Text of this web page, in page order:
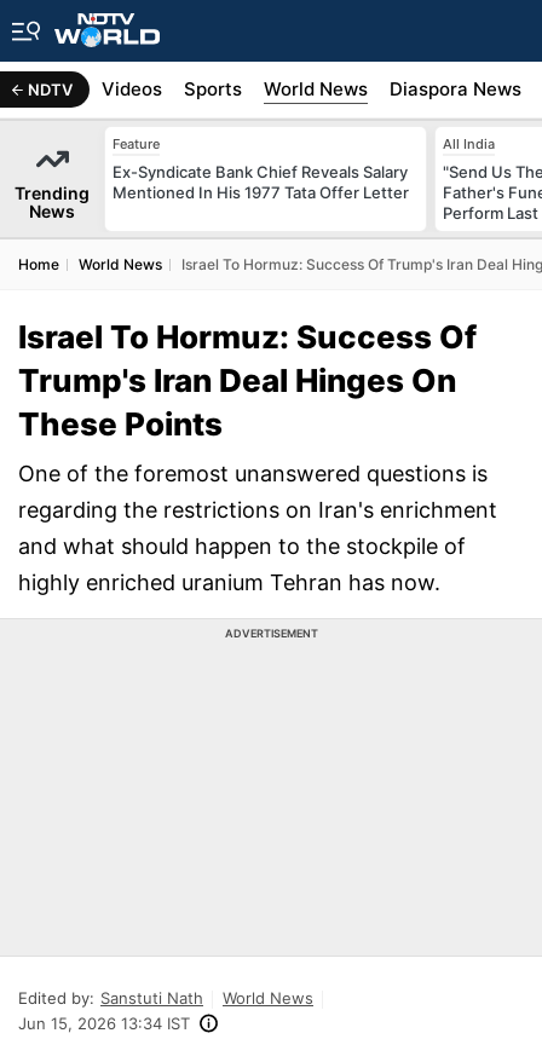
NDTV
Africa Videos Sports World News Diaspora News
Trending
News
Feature
Ex-Syndicate Bank Chief Reveals Salary
Mentioned In His 1977 Tata Offer Letter
All India
"Send Us
Father's
Perform
Home World News Israel To Hormuz: Success Of Trump's Iran Deal
Israel To Hormuz: Success Of
Trump's Iran Deal Hinges On
These Points
One of the foremost unanswered questions is
regarding the restrictions on Iran's enrichment
and what should happen to the stockpile of
highly enriched uranium Tehran has now.
ADVERTISEMENT
Edited by: Sanstuti Nath
World News
Jun 15, 2026 13:34 IST